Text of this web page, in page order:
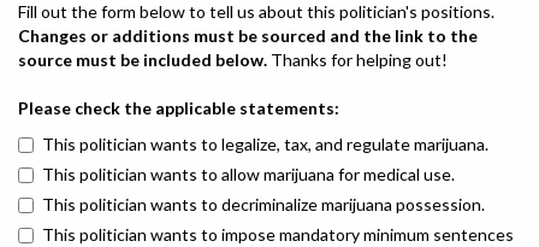
Fill out the form below to tell us about this politician's positions.
Changes or additions must be sourced and the link to the
source must be included below. Thanks for helping out!
Please check the applicable statements:
This politician wants to legalize, tax, and regulate marijuana.
This politician wants to allow marijuana for medical use.
This politician wants to decriminalize marijuana possession.
This politician wants to impose mandatory minimum sentences